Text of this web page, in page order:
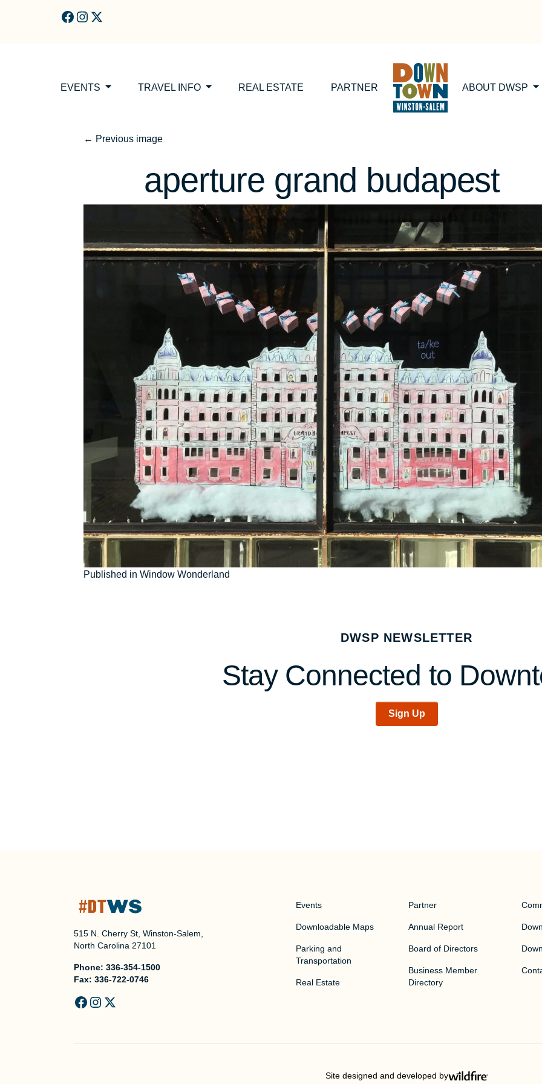
EVENTS TRAVEL INFO REAL ESTATE PARTNER ABOUT DWSP
← Previous image
aperture grand budapest
Post
Published in Window Wonderland
DWSP NEWSLETTER
Stay Connected to
Sign Up
515 N. Cherry St, Winston-Salem,
North Carolina 27101
Phone: 336-354-1500
Fax: 336-722-0746
Events
Downloadable Maps
Parking and
Transportation
Real Estate
Partner
Annual Report
Board of Directors
Business Member
Directory
Site designed and developed by